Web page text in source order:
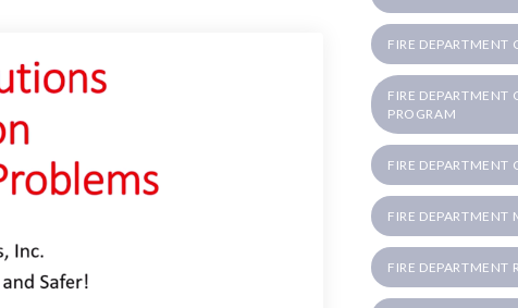
FIRE DEPARTMENT
FIRE DEPARTMENT
PROGRAM
FIRE DEPARTMENT
FIRE DEPARTMENT
FIRE DEPARTMENT